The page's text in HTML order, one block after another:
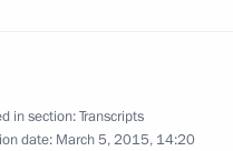
of Italy Matteo Renzi
in section:Transcripts
date: March 5, 2015, 14:20